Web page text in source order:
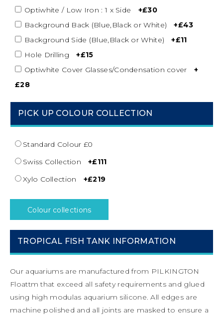
Optiwhite / Low Iron : 1 x Side
+£30
Background Back (Blue,Black or White)
+£43
Background Side (Blue,Black or White)
+£11
Hole Drilling
+£15
Optiwhite Cover Glasses/Condensation cover
+
£28
PICK UP COLOUR COLLECTION
Standard Colour £0
Swiss Collection
+£111
Xylo Collection
+£219
Colour collections
TROPICAL FISH TANK INFORMATION
Our aquariums are manufactured from PILKINGTON
Floattm that exceed all safety requirements and glued
using high modulas aquarium silicone. All edges are
machine polished and all joints are masked to ensure a